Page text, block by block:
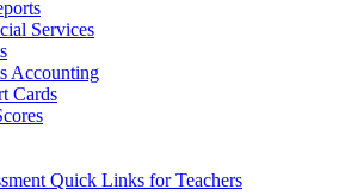
Services
Accounting
Cards
Quick Links for Teachers